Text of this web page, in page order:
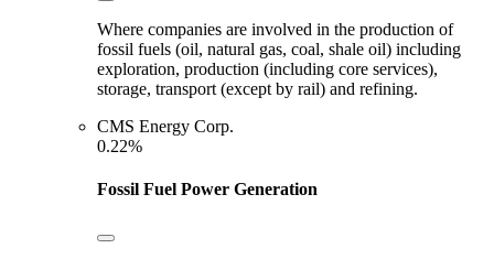
Where companies are involved in the production of
fossil fuels (oil, natural gas, coal, shale oil) including
exploration, production (including core services),
storage, transport (except by rail) and refining.
CMS Energy Corp.
0.22%
Fossil Fuel Power Generation